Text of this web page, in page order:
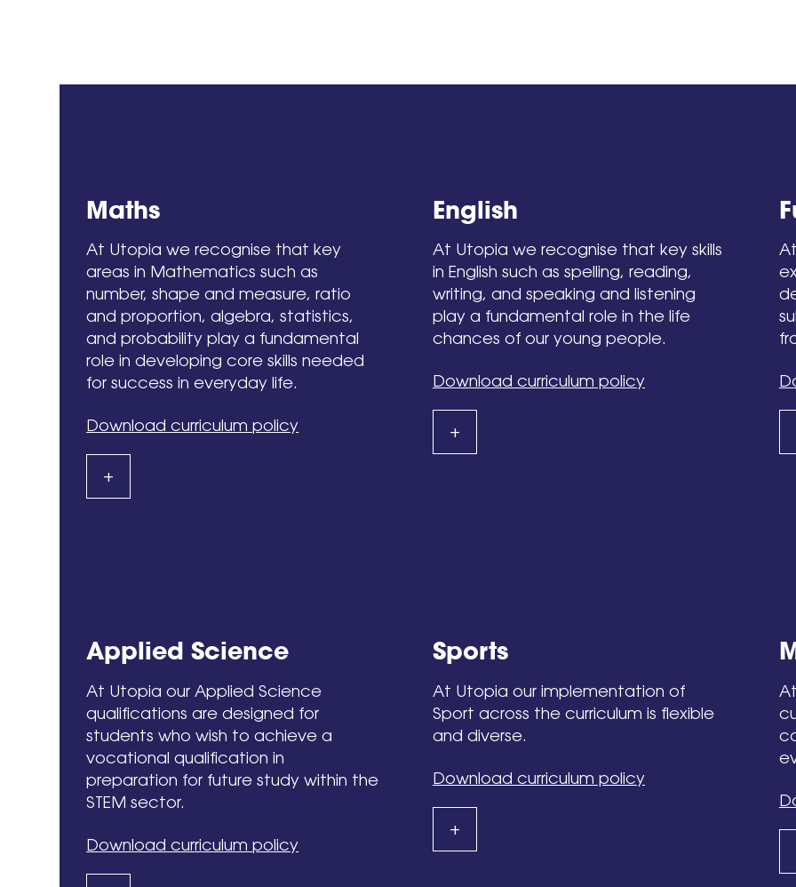
Maths
At Utopia we recognise that key
areas in Mathematics such as
number, shape and measure, ratio
and proportion, algebra, statistics,
and probability play a fundamental
role in developing core skills needed
for success in everyday life.
Download curriculum policy
+
English
At Utopia we recognise that key skills
in English such as spelling, reading,
writing, and speaking and listening
play a fundamental role in the life
chances of our young people.
Download curriculum policy
+
Applied Science
At Utopia our Applied Science
qualifications are designed for
students who wish to achieve a
vocational qualification in
preparation for future study within the
STEM sector.
Download curriculum policy
Sports
At Utopia our implementation of
Sport across the curriculum is flexible
and diverse.
Download curriculum policy
+